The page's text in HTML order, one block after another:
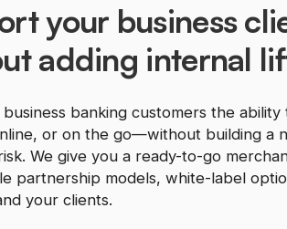
your business
adding internal
banking customers the
or on the go—without building a
We give you a ready-to-go
partnership models, white-label
your clients.